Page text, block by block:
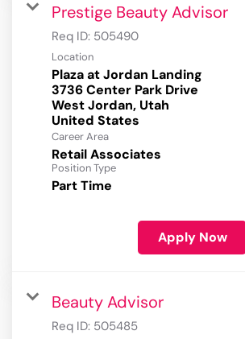
Prestige Beauty Advisor
Req ID: 505490
Location
Plaza at Jordan Landing
3736 Center Park Drive
West Jordan, Utah
Career Area
Retail Associates
Position Type
Part Time
Apply Now
Beauty Advisor
Req ID: 505485